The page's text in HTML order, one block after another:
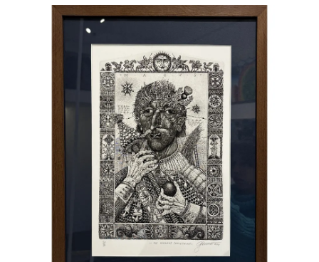
Netherlands, Yugoslavia, Spain, Italy, France,
Hungary, Belgium, Macedonia, Romania, Finland,
Slovenia, Switzerland...
Holds 28 international awards received at
exhibitions in Slovakia, the USA, Poland,
Yugoslavia, Korea, Russia, Romania, the UK, Spain,
Italy...
Member of the National Union of Artists of
Ukraine.
Full member of the Academic Senate of the Rome
Academy of Contemporary Art, Italy.
true